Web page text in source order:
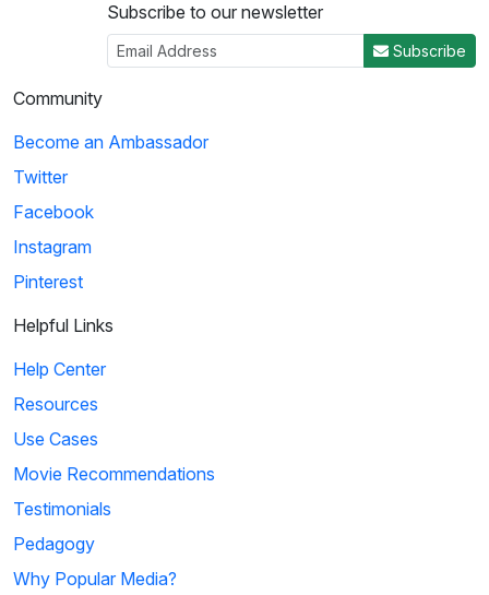
Subscribe to our newsletter
Subscribe
Community
Become an Ambassador
Twitter
Facebook
Instagram
Pinterest
Helpful Links
Help Center
Resources
Use Cases
Movie Recommendations
Testimonials
Pedagogy
Why Popular Media?